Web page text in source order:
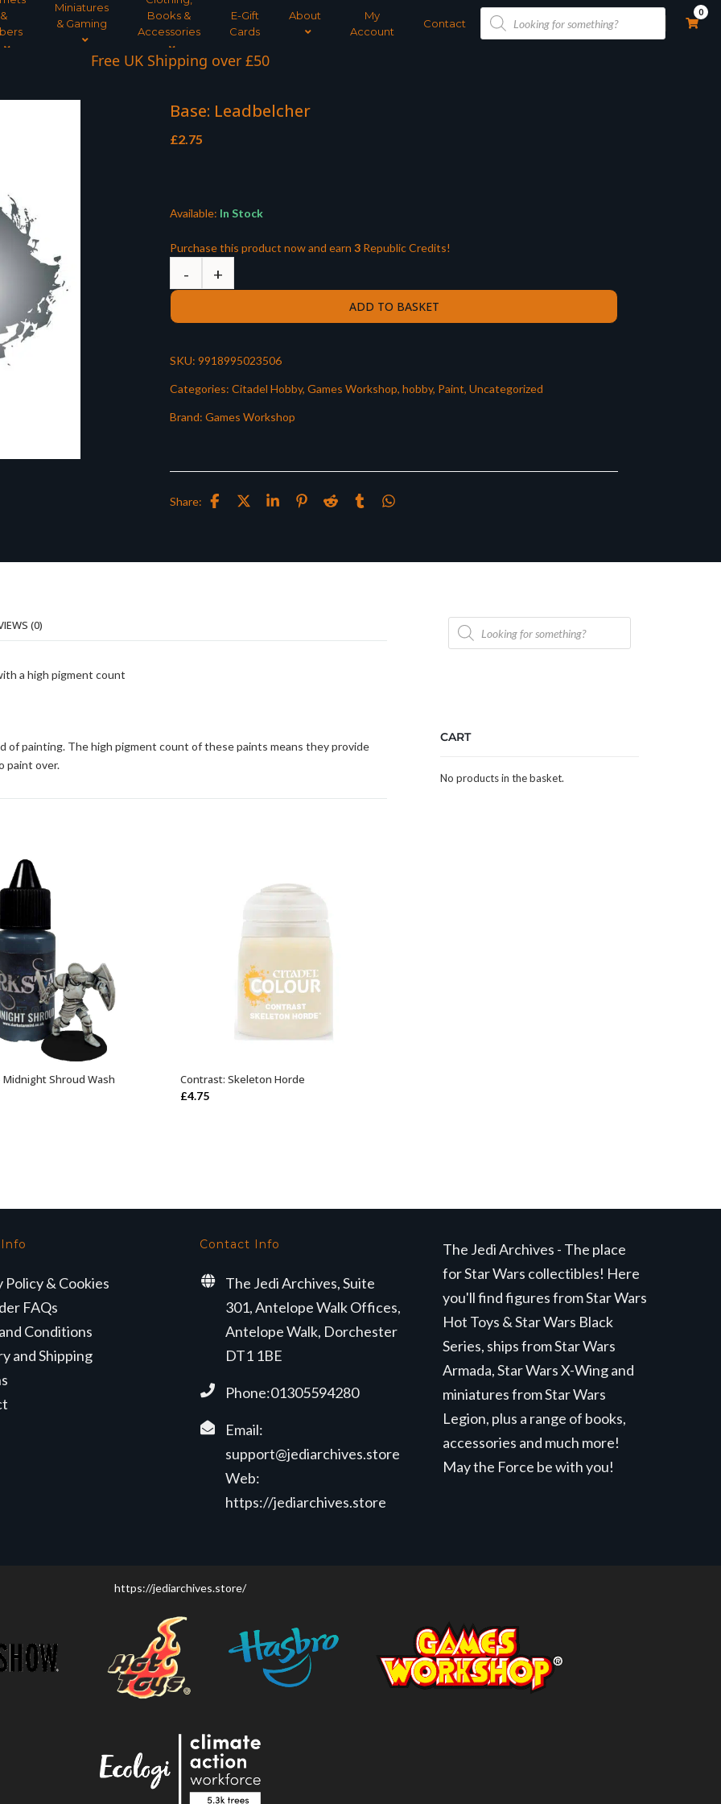
&
Miniatures
& Gaming
Books &
Accessories
E-Gift
Cards
About
My
Account
Contact
Products
search
0
Free UK Shipping over £50
Base: Leadbelcher
£2.75
Available: In Stock
Purchase this product now and earn 3 Republic Credits!
ADD TO BASKET
SKU: 9918995023506
Categories: Citadel Hobby, Games Workshop, hobby, Paint, Uncategorized
Brand: Games Workshop
Share:
(0)
a high pigment count
of painting. The high pigment count of these paints means they provide
paint over.
ADD TO BASKET
Midnight Shroud Wash ADD TO BASKET
Contrast: Skeleton Horde
£4.75
Products
search
CART
No products in the basket.
Policy & Cookies
FAQs
Conditions
and Shipping
Contact Info
The Jedi Archives, Suite
301, Antelope Walk Offices,
Antelope Walk, Dorchester
DT1 1BE
Phone:01305594280
Email:
support@jediarchives.store
Web:
https://jediarchives.store
The Jedi Archives - The place
for Star Wars collectibles! Here
you'll find figures from Star Wars
Hot Toys & Star Wars Black
Series, ships from Star Wars
Armada, Star Wars X-Wing and
miniatures from Star Wars
Legion, plus a range of books,
accessories and much more!
May the Force be with you!
https://jediarchives.store/